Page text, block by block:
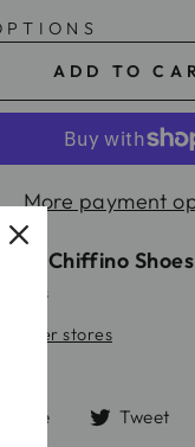
ADD TO
More payment
Chiffino
hours
other stores
Share
ShareTweet